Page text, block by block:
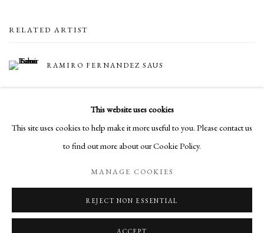
RELATED ARTIST
RAMIRO FERNANDEZ SAUS
This website uses cookies
This site uses cookies to help make it more useful to you. Please contact us
to find out more about our Cookie Policy.
MANAGE COOKIES
REJECT NON ESSENTIAL
ACCEPT